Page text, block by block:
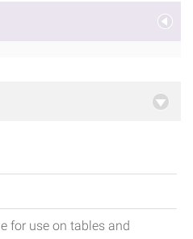
for use on tables and